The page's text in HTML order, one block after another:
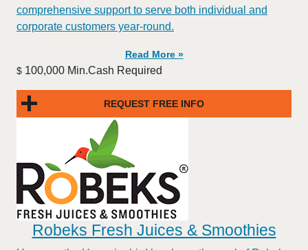
comprehensive support to serve both individual and
corporate customers year-round.
Read More »
$ 100,000 Min.Cash Required
REQUEST FREE INFO
Robeks Fresh Juices & Smoothies